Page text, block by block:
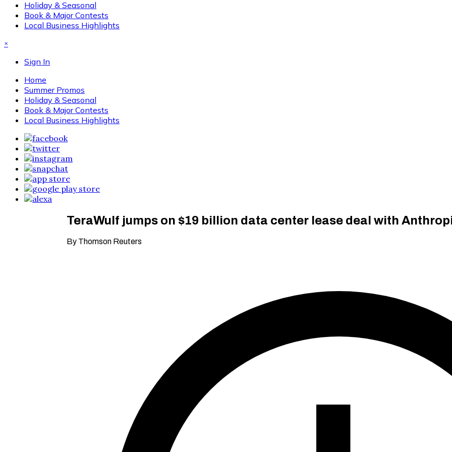
Holiday & Seasonal
Book & Major Contests
Local Business Highlights
×
Sign In
Home
Summer Promos
Holiday & Seasonal
Book & Major Contests
Local Business Highlights
TeraWulf jumps on $19 billion data center lease deal with
By Thomson Reuters